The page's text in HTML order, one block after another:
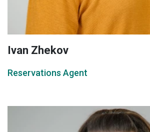
Ivan Zhekov
Reservations Agent